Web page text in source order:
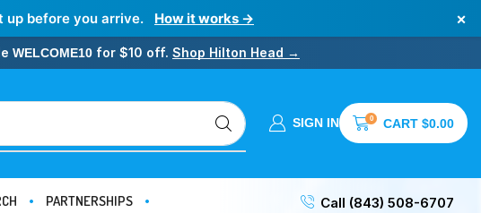
up before you arrive. How it works → ×
WELCOME10 for $10 off. Shop Hilton Head →
SIGN IN 0 CART $0.00
PARTNERSHIPS Call (843) 508-6707